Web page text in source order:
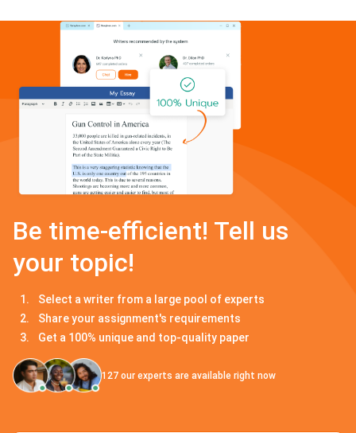
Be time-efficient! Tell us
your topic!
Select a writer from a large pool of experts
Share your assignment's requirements
Get a 100% unique and top-quality paper
127 our experts are available right now